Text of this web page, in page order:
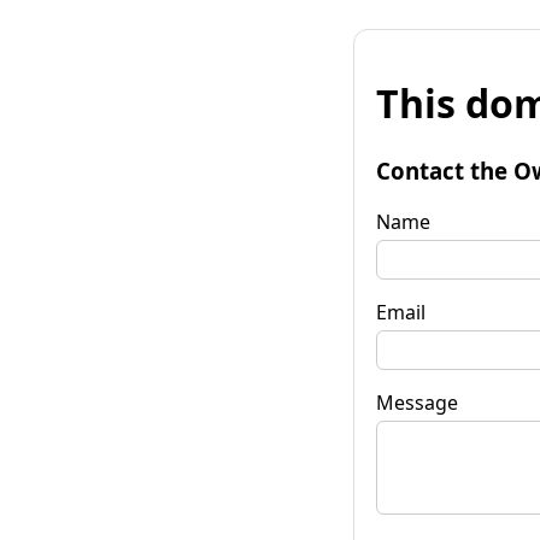
This
Contact the
Name
Email
Message